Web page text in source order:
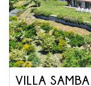
VILLA SAMBA